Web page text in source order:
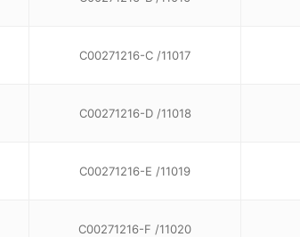
C00271216-C /11017
C00271216-D /11018
C00271216-E /11019
C00271216-F /11020